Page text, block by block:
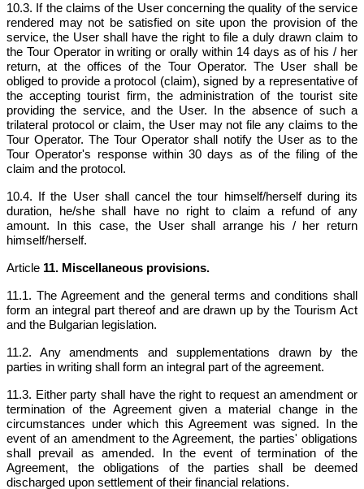
10.3. If the claims of the User concerning the quality of the service
rendered may not be satisfied on site upon the provision of the
service, the User shall have the right to file a duly drawn claim to
the Tour Operator in writing or orally within 14 days as of his / her
return, at the offices of the Tour Operator. The User shall be
obliged to provide a protocol (claim), signed by a representative of
the accepting tourist firm, the administration of the tourist site
providing the service, and the User. In the absence of such a
trilateral protocol or claim, the User may not file any claims to the
Tour Operator. The Tour Operator shall notify the User as to the
Tour Operator's response within 30 days as of the filing of the
claim and the protocol.
10.4. If the User shall cancel the tour himself/herself during its
duration, he/she shall have no right to claim a refund of any
amount. In this case, the User shall arrange his / her return
himself/herself.
Article 11. Miscellaneous provisions.
11.1. The Agreement and the general terms and conditions shall
form an integral part thereof and are drawn up by the Tourism Act
and the Bulgarian legislation.
11.2. Any amendments and supplementations drawn by the
parties in writing shall form an integral part of the agreement.
11.3. Either party shall have the right to request an amendment or
termination of the Agreement given a material change in the
circumstances under which this Agreement was signed. In the
event of an amendment to the Agreement, the parties' obligations
shall prevail as amended. In the event of termination of the
Agreement, the obligations of the parties shall be deemed
discharged upon settlement of their financial relations.